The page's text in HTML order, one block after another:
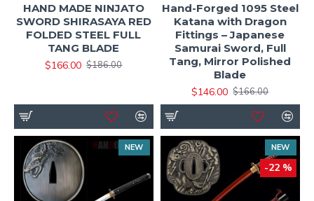
HAND MADE NINJATO
SWORD SHIRASAYA RED
FOLDED STEEL FULL
TANG BLADE
$166.00 $186.00
Hand-Forged 1095 Steel
Katana with Dragon
Fittings – Japanese
Samurai Sword, Full
Tang, Mirror Polished
Blade
$146.00 $166.00
NEW NEW
-22 %